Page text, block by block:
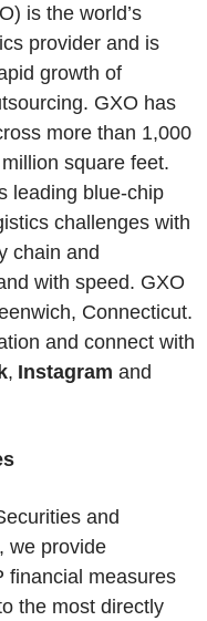
is the world’s
provider and is
growth of
GXO has
more than 1,000
square feet.
leading blue-chip
challenges with
chain and
with speed. GXO
Connecticut.
and connect with
, Instagram and
and
we provide
financial measures
the most directly